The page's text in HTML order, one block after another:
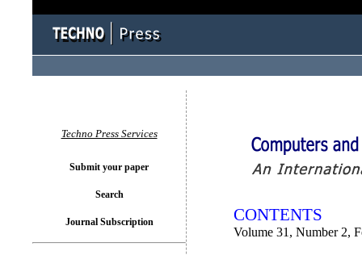
CONTENTS
Volume 31, Number 2,
Techno Press Services
Submit your paper
Search
Journal Subscription